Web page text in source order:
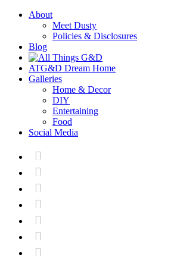
About
Meet Dusty
Policies & Disclosures
Blog
ATG&D Dream Home
Galleries
Home & Decor
DIY
Entertaining
Food
Social Media






